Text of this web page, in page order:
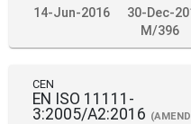
14-Jun-2016 30-Dec-
M/396
CEN
EN ISO 11111-
3:2005/A2:2016